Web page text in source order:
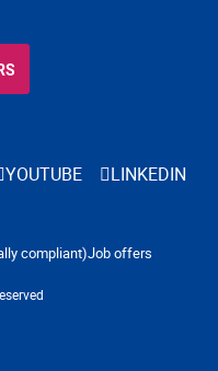
YOUTUBE
LINKEDIN
compliant)Job offers